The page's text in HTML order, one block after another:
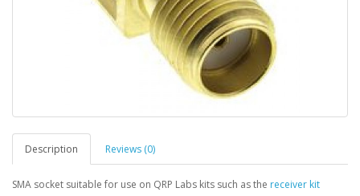
Description Reviews (0)
SMA socket suitable for use on QRP Labs kits such as the receiver kit